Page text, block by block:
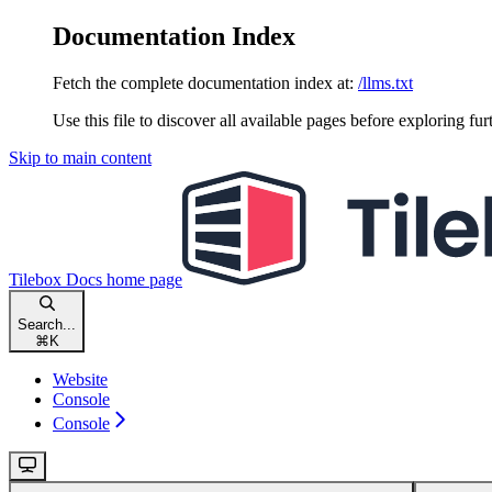
Documentation Index
Fetch the complete documentation index at: /llms.txt
Use this file to discover all available pages before exploring
Skip to main content
Tilebox Docs home page
Search...
⌘ K
Website
Console
Console